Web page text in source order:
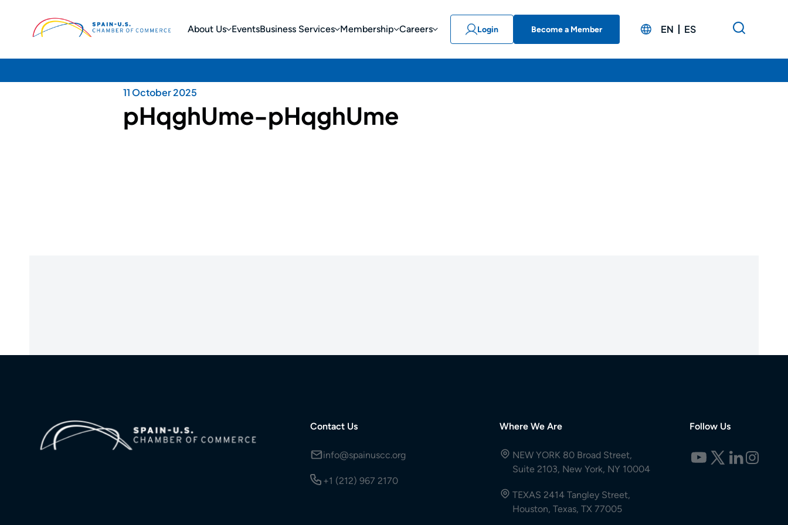
About Us EventsBusiness Services Membership Careers Login Become a Member EN ES
11 October 2025
pHqghUme-pHqghUme
Contact Us
info@spainuscc.org
+1 (212) 967 2170
Where We Are
NEW YORK 80 Broad Street,
Suite 2103, New York, NY 10004
TEXAS 2414 Tangley Street,
Houston, Texas, TX 77005
Follow Us